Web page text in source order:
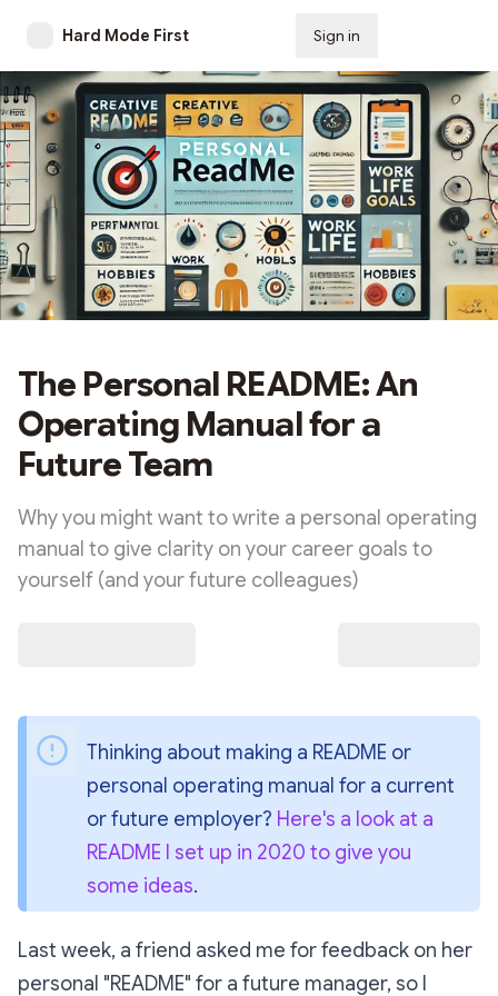
Hard Mode First Sign in
The Personal README: An
Operating Manual for a
Future Team
Why you might want to write a personal operating
manual to give clarity on your career goals to
yourself (and your future colleagues)
Thinking about making a README or
personal operating manual for a current
or future employer? Here's a look at a
README I set up in 2020 to give you
some ideas.
Last week, a friend asked me for feedback on her
personal "README" for a future manager, so I